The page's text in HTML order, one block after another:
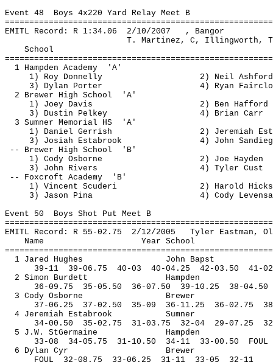
Event 48 Boys 4x220 Yard Relay Meet B
EMITL Record: R 1:34.06 2/10/2007
, Bangor
T. Martinez, C, Illingworth,
School
1 Hampden Academy
'A'
1) Roy Donnelly
2) Neil Ashford
3) Dylan Porter
4) Ryan
2 Brewer High School
'A'
1) Joey Davis
2) Ben Hafford
3) Dustin Pelkey
4) Brian Carr
3 Sumner Memorial HS
'A'
1) Daniel Gerrish 2) Jeremiah
3) Josiah Estabrook 4) John
-- Brewer High School
'B'
1) Cody Osborne
2) Joe Hayden
3) John Rivers
4) Tyler Cust
-- Foxcroft Academy
'B'
1) Vincent Scuderi
2) Harold Hicks
3) Jason Pina 4) Cody
Event 50 Boys Shot Put Meet B
EMITL Record: R 55-02.75 2/12/2005
Tyler Eastman,
Name
Year School
1 Jared Hughes
John Bapst
39- 11 39 -06.75 40-03 40-04.25 42-03.50
41-
2 Simon Burdett
Hampden
36-09.75 35 -05.50 36-07.50 39-10.25
38-04.50
3 Cody Osborne
Brewer
37-06.25 37 -02.50 35-09 36-11.25 36-02.75
4 Jeremiah Estabrook
Sumner
34-00.50 35 -02.75 31-03.75 32-04 29-07.25
5 J.W. StGermaine
Hampden
33-08 34-05.75 31-10.50 34-11 33-00.50
FOUL
6 Dylan Cyr
Brewer
FOUL
32 -08.75 33-06.25 31-11 33-05
32-11